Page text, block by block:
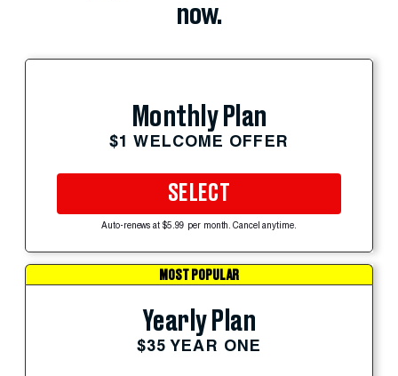
now.
Monthly Plan
$1 WELCOME OFFER
SELECT
Auto-renews at $5.99 per month. Cancel anytime.
MOST POPULAR
Yearly Plan
$35 YEAR ONE